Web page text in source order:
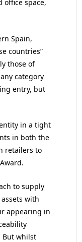
office space,
Spain,
countries”
those of
category
entry, but
in a tight
in both the
retailers to
to supply
with
appearing in
But whilst